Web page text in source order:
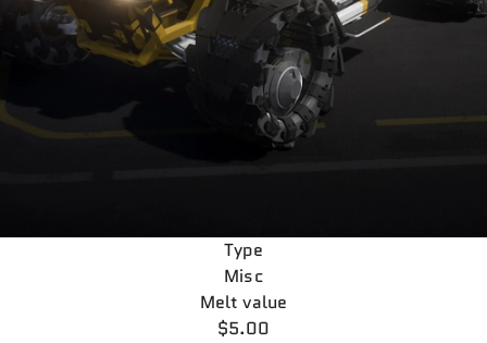
Type
Misc
Melt value
$5.00